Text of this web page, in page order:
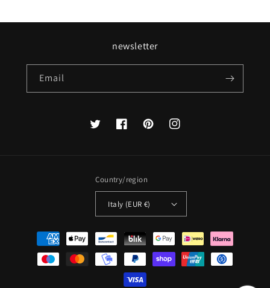
newsletter
Email
TwitterFacebookPinterestInstagram
Country/region
Italy (EUR €)
Payment
methods